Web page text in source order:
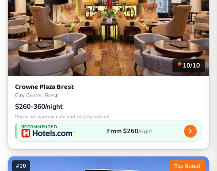
10/10
Crowne Plaza Brest
City Center, Brest
$260-360/night
Prices are approximate and vary by season
RECOMMENDED From $260/night
#10 Top Rated